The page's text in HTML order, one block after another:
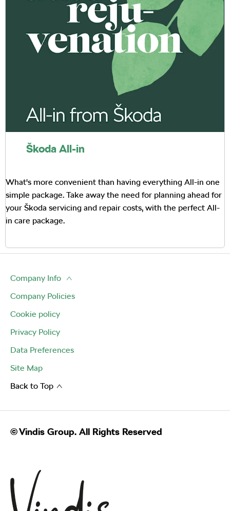
Škoda All-in
What's more convenient than having everything All-in one
simple package. Take away the need for planning ahead for
your Škoda servicing and repair costs, with the perfect All-
in care package.
Company Info
Company Policies
Cookie policy
Privacy Policy
Data Preferences
Site Map
Back to Top
© Vindis Group. All Rights Reserved